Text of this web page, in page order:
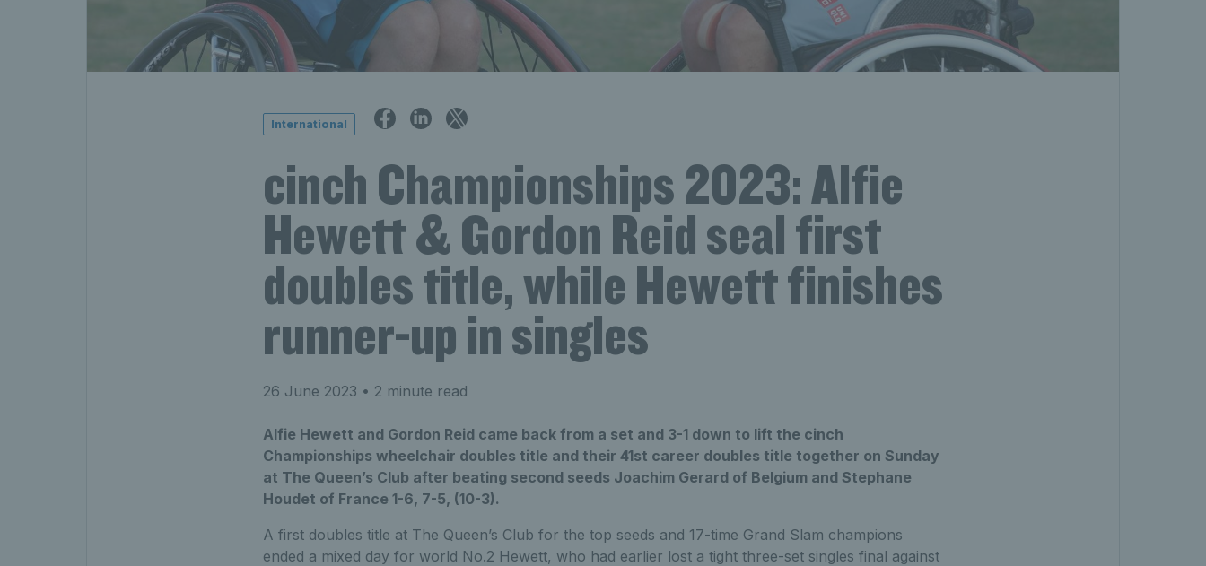
International
cinch Championships 2023: Alfie
Hewett & Gordon Reid seal first
doubles title, while Hewett finishes
runner-up in singles
26 June 2023 • 2 minute read
Alfie Hewett and Gordon Reid came back from a set and 3-1 down to lift the cinch
Championships wheelchair doubles title and their 41st career doubles title together on Sunday
at The Queen’s Club after beating second seeds Joachim Gerard of Belgium and Stephane
Houdet of France 1-6, 7-5, (10-3).
A first doubles title at The Queen’s Club for the top seeds and 17-time Grand Slam champions
ended a mixed day for world No.2 Hewett, who had earlier lost a tight three-set singles final against